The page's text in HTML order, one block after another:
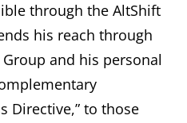
through the AltShift
his reach through
and his personal
Directive,” to those